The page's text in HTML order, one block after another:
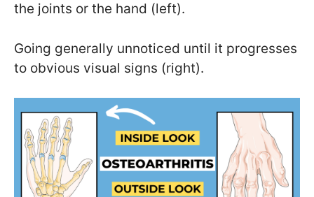
the joints or the hand (left).
Going generally unnoticed until it progresses
to obvious visual signs (right).